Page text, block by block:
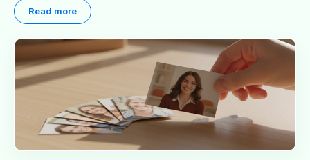
truly align with their brand goals and values.
Read more